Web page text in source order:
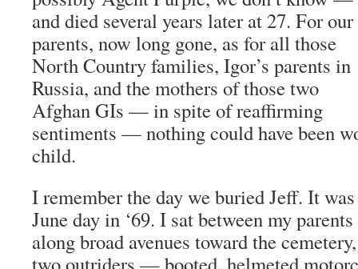
and died several years later at 27. For our
parents, now long gone, as for all those
North Country families, Igor’s parents in
Russia, and the mothers of those two
Afghan GIs — in spite of reaffirming
sentiments — nothing could have been
child.
I remember the day we buried Jeff. It
June day in ‘69. I sat between my
along broad avenues toward the
two outriders — booted, helmeted